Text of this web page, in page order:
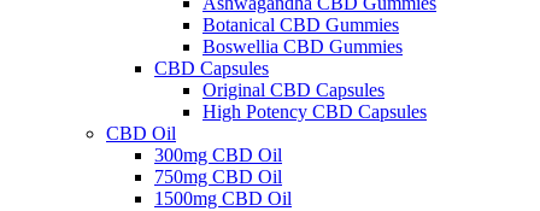
Botanical CBD Gummies
Boswellia CBD Gummies
CBD Capsules
Original CBD Capsules
High Potency CBD Capsules
CBD Oil
300mg CBD Oil
750mg CBD Oil
1500mg CBD Oil